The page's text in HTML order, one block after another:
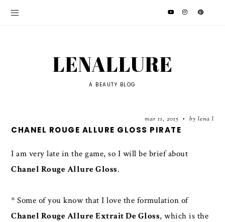
LENALLURE
A BEAUTY BLOG
mar 11, 2015 • by lena l
CHANEL ROUGE ALLURE GLOSS PIRATE
I am very late in the game, so I will be brief about
Chanel Rouge Allure Gloss.
* Some of you know that I love the formulation of
Chanel Rouge Allure Extrait De Gloss, which is the